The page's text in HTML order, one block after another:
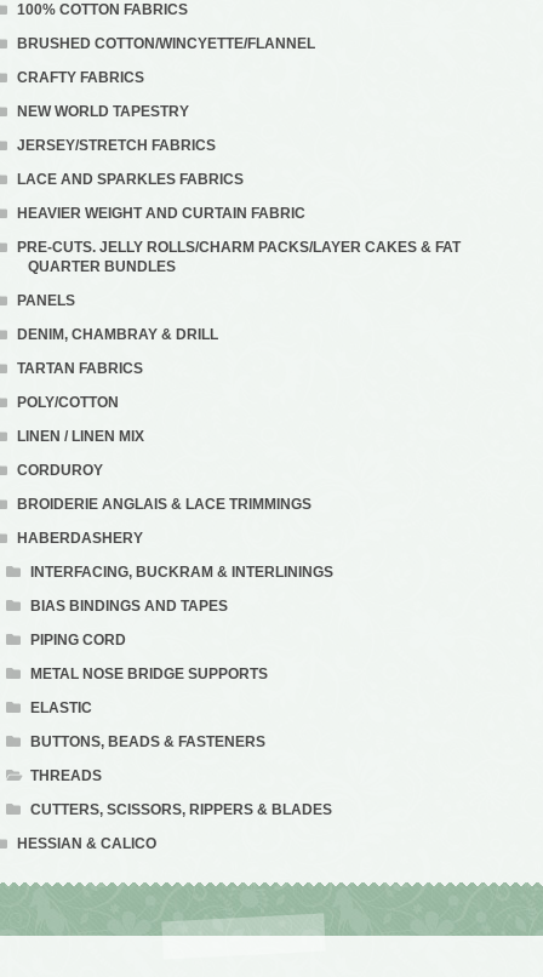
100% COTTON FABRICS
BRUSHED COTTON/WINCYETTE/FLANNEL
CRAFTY FABRICS
NEW WORLD TAPESTRY
JERSEY/STRETCH FABRICS
LACE AND SPARKLES FABRICS
HEAVIER WEIGHT AND CURTAIN FABRIC
PRE-CUTS. JELLY ROLLS/CHARM PACKS/LAYER CAKES & FAT
QUARTER BUNDLES
PANELS
DENIM, CHAMBRAY & DRILL
TARTAN FABRICS
POLY/COTTON
LINEN / LINEN MIX
CORDUROY
BROIDERIE ANGLAIS & LACE TRIMMINGS
HABERDASHERY
INTERFACING, BUCKRAM & INTERLININGS
BIAS BINDINGS AND TAPES
PIPING CORD
METAL NOSE BRIDGE SUPPORTS
ELASTIC
BUTTONS, BEADS & FASTENERS
THREADS
CUTTERS, SCISSORS, RIPPERS & BLADES
HESSIAN & CALICO